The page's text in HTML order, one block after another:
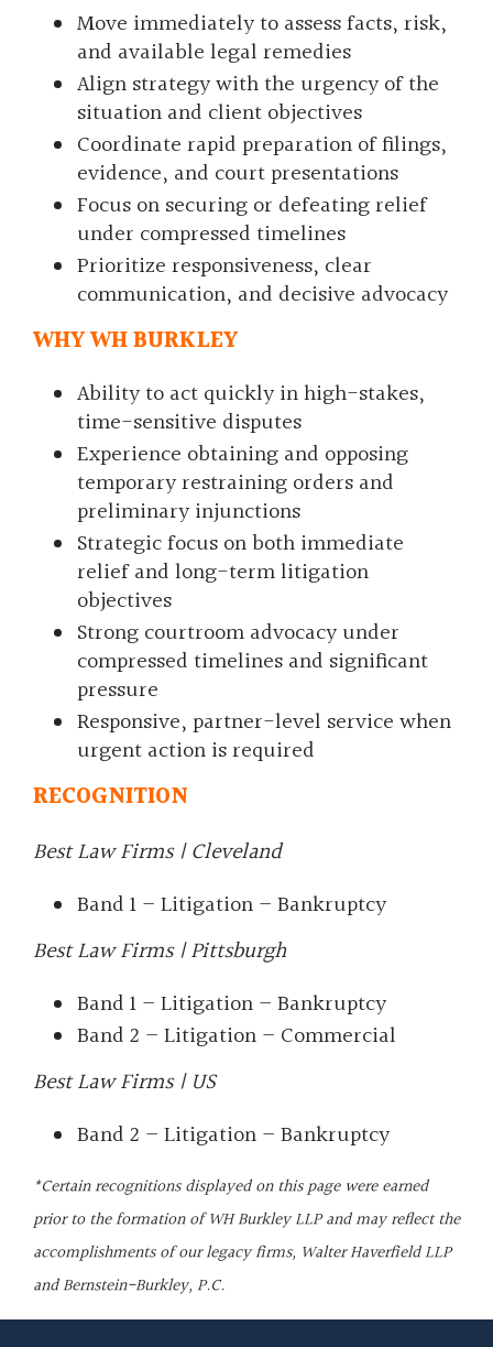
Move immediately to assess facts, risk,
and available legal remedies
Align strategy with the urgency of the
situation and client objectives
Coordinate rapid preparation of filings,
evidence, and court presentations
Focus on securing or defeating relief
under compressed timelines
Prioritize responsiveness, clear
communication, and decisive advocacy
WHY WH BURKLEY
Ability to act quickly in high-stakes,
time-sensitive disputes
Experience obtaining and opposing
temporary restraining orders and
preliminary injunctions
Strategic focus on both immediate
relief and long-term litigation
objectives
Strong courtroom advocacy under
compressed timelines and significant
pressure
Responsive, partner-level service when
urgent action is required
RECOGNITION
Best Law Firms | Cleveland
Band 1 – Litigation – Bankruptcy
Best Law Firms | Pittsburgh
Band 1 – Litigation – Bankruptcy
Band 2 – Litigation – Commercial
Best Law Firms | US
Band 2 – Litigation – Bankruptcy
*Certain recognitions displayed on this page were earned
prior to the formation of WH Burkley LLP and may reflect the
accomplishments of our legacy firms, Walter Haverfield LLP
and Bernstein-Burkley, P.C.